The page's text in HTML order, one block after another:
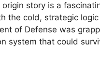
origin story is a
the cold, strategic
of Defense was
system that could